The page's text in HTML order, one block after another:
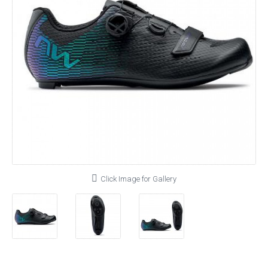
Click Image for Gallery